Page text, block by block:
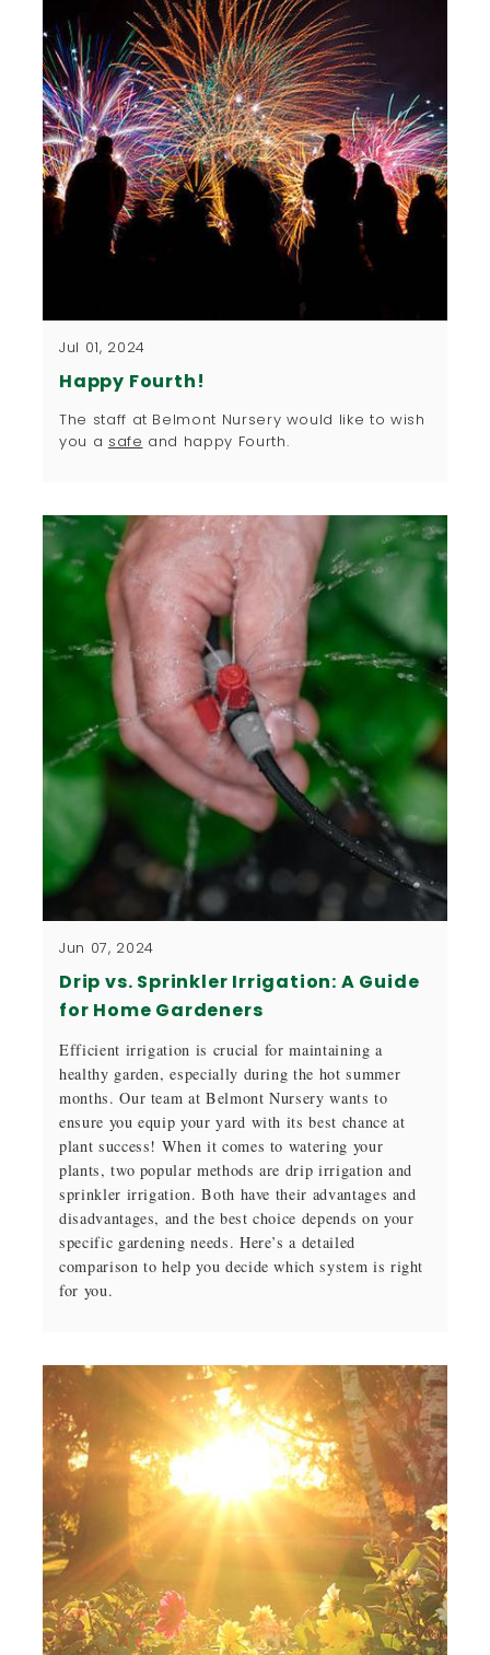
Jul 01, 2024
Happy Fourth!
The staff at Belmont Nursery would like to wish
you a safe and happy Fourth.
Jun 07, 2024
Drip vs. Sprinkler Irrigation: A Guide
for Home Gardeners
Efficient irrigation is crucial for maintaining a
healthy garden, especially during the hot summer
months. Our team at Belmont Nursery wants to
ensure you equip your yard with its best chance at
plant success! When it comes to watering your
plants, two popular methods are drip irrigation and
sprinkler irrigation. Both have their advantages and
disadvantages, and the best choice depends on your
specific gardening needs. Here’s a detailed
comparison to help you decide which system is right
for you.